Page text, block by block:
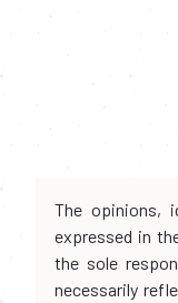
The opinions,
expressed in
the sole
necessarily